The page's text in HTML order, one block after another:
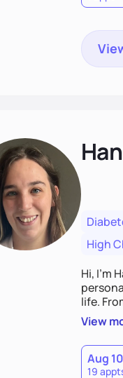
High
Hi, I’m
life.
View
Aug 10
19